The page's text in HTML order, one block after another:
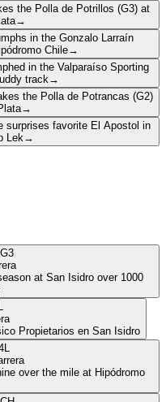
the Polla de Potrillos (G3) at
→
in the Gonzalo Larraín
Chile→
in the Valparaíso Sporting
track →
the Polla de Potrancas (G2)
→
surprises favorite El Apostol in
Lek →
G3
at San Isidro over 1000
L
Propietarios en San Isidro
L
over the mile at Hipódromo